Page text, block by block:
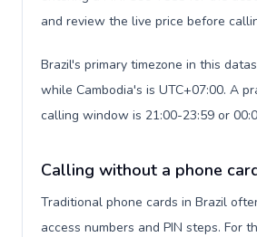
and review the live price before
Brazil's primary timezone in this
while Cambodia's is UTC+07:00. A
calling window is 21:00-23:59 or
Calling without a phone
Traditional phone cards in Brazil
access numbers and PIN steps. For